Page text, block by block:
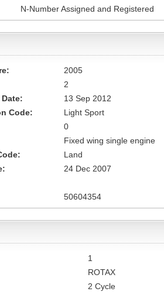
N-Number Assigned and Registered
2005
2
13 Sep 2012
Code:
Light Sport
0
Fixed wing single engine
Land
24 Dec 2007
50604354
1
ROTAX
2 Cycle